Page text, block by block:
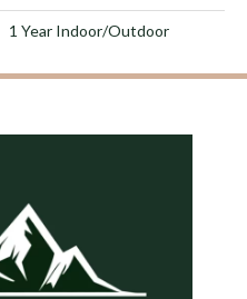
1 Year Indoor/Outdoor